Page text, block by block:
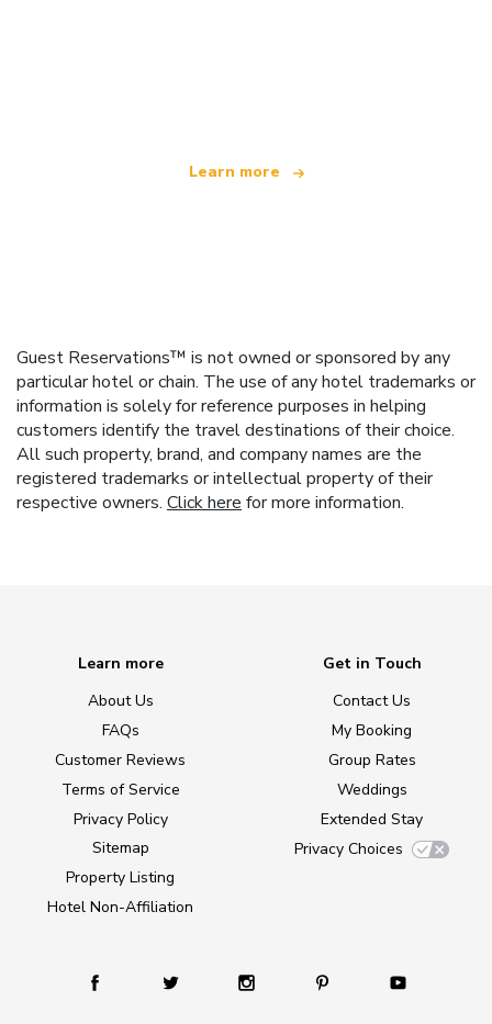
Learn more
Guest Reservations™ is not owned or sponsored by any
particular hotel or chain. The use of any hotel trademarks or
information is solely for reference purposes in helping
customers identify the travel destinations of their choice.
All such property, brand, and company names are the
registered trademarks or intellectual property of their
respective owners. Click here for more information.
Learn more
About Us
FAQs
Customer Reviews
Terms of Service
Privacy Policy
Sitemap
Property Listing
Hotel Non-Affiliation
Get in Touch
Contact Us
My Booking
Group Rates
Weddings
Extended Stay
Privacy Choices